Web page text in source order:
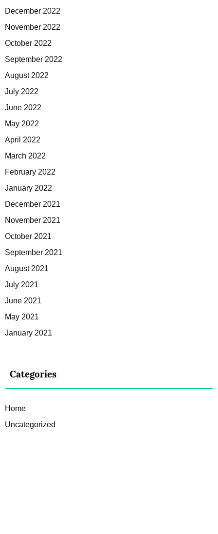
December 2022
November 2022
October 2022
September 2022
August 2022
July 2022
June 2022
May 2022
April 2022
March 2022
February 2022
January 2022
December 2021
November 2021
October 2021
September 2021
August 2021
July 2021
June 2021
May 2021
January 2021
Categories
Home
Uncategorized